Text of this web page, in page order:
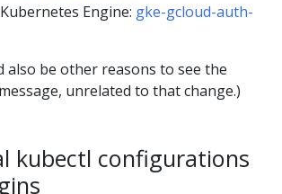
Engine: gke-gcloud-auth-
also be other reasons to see the
unrelated to that change.)
kubectl configurations